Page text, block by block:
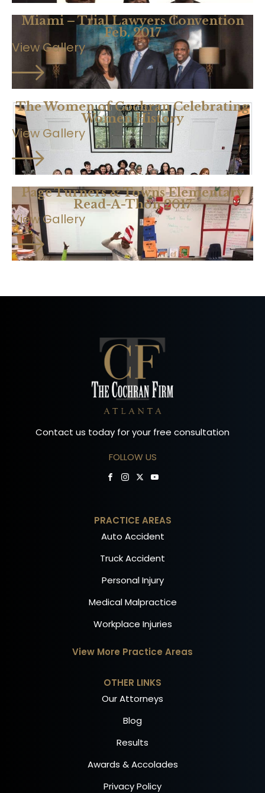
Miami – Trial Lawyers Convention
Feb. 2017
View Gallery
The Women of Cochran Celebrating
Women History
View Gallery
Page Turners & Towns Elementary
Read-A-Thon 2017
View Gallery
Contact us today for your free consultation
FOLLOW US
PRACTICE AREAS
Auto Accident
Truck Accident
Personal Injury
Medical Malpractice
Workplace Injuries
View More Practice Areas
OTHER LINKS
Our Attorneys
Blog
Results
Awards & Accolades
Privacy Policy